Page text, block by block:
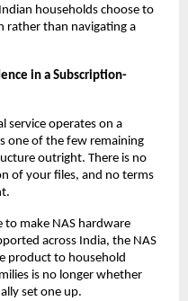
households choose to
rather than navigating a
in a Subscription-
service operates on a
one of the few remaining
outright. There is no
of your files, and no terms
to make NAS hardware
across India, the NAS
product to household
is no longer whether
set one up.